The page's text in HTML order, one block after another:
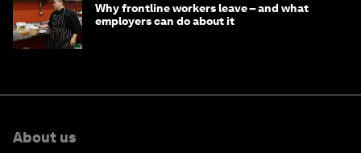
Why frontline workers leave – and what
employers can do about it
About us